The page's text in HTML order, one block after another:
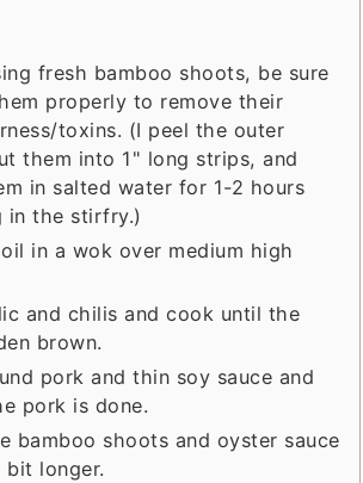
fresh bamboo shoots, be sure
properly to remove their
toxins. (I peel the outer
them into 1" long strips, and
in salted water for 1-2 hours
in the stirfry.)
in a wok over medium high
and chilis and cook until the
brown.
pork and thin soy sauce and
pork is done.
bamboo shoots and oyster sauce
longer.